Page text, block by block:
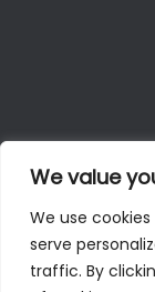
We value
We use
serve
traffic. By
Copyright ©